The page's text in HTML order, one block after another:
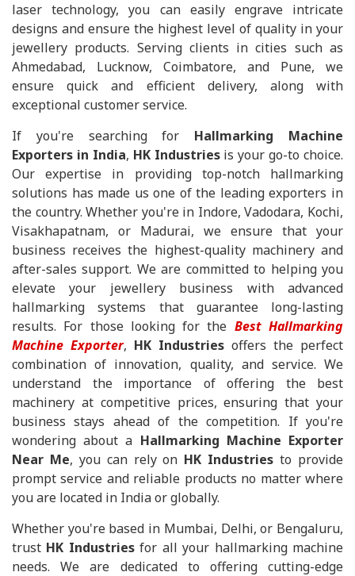
laser technology, you can easily engrave intricate
designs and ensure the highest level of quality in your
jewellery products. Serving clients in cities such as
Ahmedabad, Lucknow, Coimbatore, and Pune, we
ensure quick and efficient delivery, along with
exceptional customer service.
If you're searching for Hallmarking Machine
Exporters in India, HK Industriesis your go-to choice.
Our expertise in providing top-notch hallmarking
solutions has made us one of the leading exporters in
the country. Whether you're in Indore, Vadodara, Kochi,
Visakhapatnam, or Madurai, we ensure that your
business receives the highest-quality machinery and
after-sales support. We are committed to helping you
elevate your jewellery business with advanced
hallmarking systems that guarantee long-lasting
results. For those looking for the Best Hallmarking
Machine Exporter, HK Industries offers the perfect
combination of innovation, quality, and service. We
understand the importance of offering the best
machinery at competitive prices, ensuring that your
business stays ahead of the competition. If you're
wondering about a Hallmarking Machine Exporter
Near Me, you can rely on HK Industries to provide
prompt service and reliable products no matter where
you are located in India or globally.
Whether you're based in Mumbai, Delhi, or Bengaluru,
trust HK Industriesfor all your hallmarking machine
needs. We are dedicated to offering cutting-edge